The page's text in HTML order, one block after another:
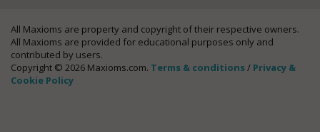
All Maxioms are property and copyright of their respective owners.
All Maxioms are provided for educational purposes only and
contributed by users.
Copyright © 2026 Maxioms.com. Terms & conditions/ Privacy &
Cookie Policy